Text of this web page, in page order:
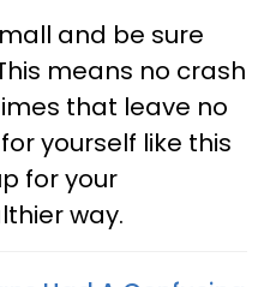
and be sure
means no crash
that leave no
yourself like this
for your
way.